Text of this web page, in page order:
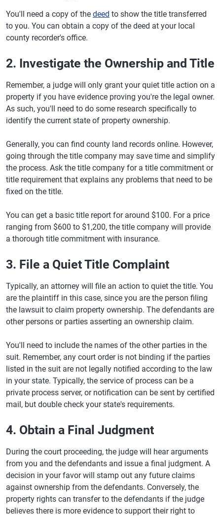
You'll need a copy of the deed to show the title transferred
to you. You can obtain a copy of the deed at your local
county recorder's office.
2. Investigate the Ownership and Title
Remember, a judge will only grant your quiet title action on a
property if you have evidence proving you're the legal owner.
As such, you'll need to do some research specifically to
identify the current state of property ownership.
Generally, you can find county land records online. However,
going through the title company may save time and simplify
the process. Ask the title company for a title commitment or
title requirement that explains any problems that need to be
fixed on the title.
You can get a basic title report for around $100. For a price
ranging from $600 to $1,200, the title company will provide
a thorough title commitment with insurance.
3. File a Quiet Title Complaint
Typically, an attorney will file an action to quiet the title. You
are the plaintiff in this case, since you are the person filing
the lawsuit to claim property ownership. The defendants are
other persons or parties asserting an ownership claim.
You'll need to include the names of the other parties in the
suit. Remember, any court order is not binding if the parties
listed in the suit are not legally notified according to the law
in your state. Typically, the service of process can be a
private process server, or notification can be sent by certified
mail, but double check your state's requirements.
4. Obtain a Final Judgment
During the court proceeding, the judge will hear arguments
from you and the defendants and issue a final judgment. A
decision in your favor will stamp out any future claims
against ownership from the defendants. Conversely, the
property rights can transfer to the defendants if the judge
believes there is more evidence to support their right to